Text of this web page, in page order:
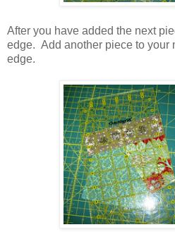
After you have added the next
edge. Add another piece to your
edge.